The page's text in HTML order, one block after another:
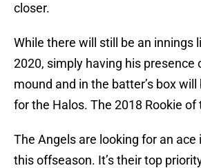
closer.
While there will still be an innings
2020, simply having his presence
mound and in the batter’s box
for the Halos. The 2018 Rookie of
The Angels are looking for an ace
this offseason. It’s their top